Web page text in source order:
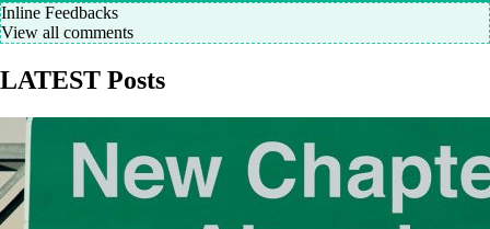
Inline Feedbacks
View all comments
LATEST Posts